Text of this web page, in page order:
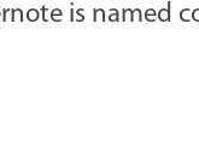
is named